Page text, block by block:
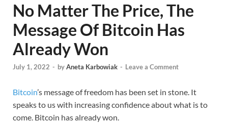
No Matter The Price, The
Message Of Bitcoin Has
Already Won
July 1, 2022 - byAneta Karbowiak - Leave a Comment
Bitcoin’s message of freedom has been set in stone. It
speaks to us with increasing confidence about what is to
come. Bitcoin has already won.